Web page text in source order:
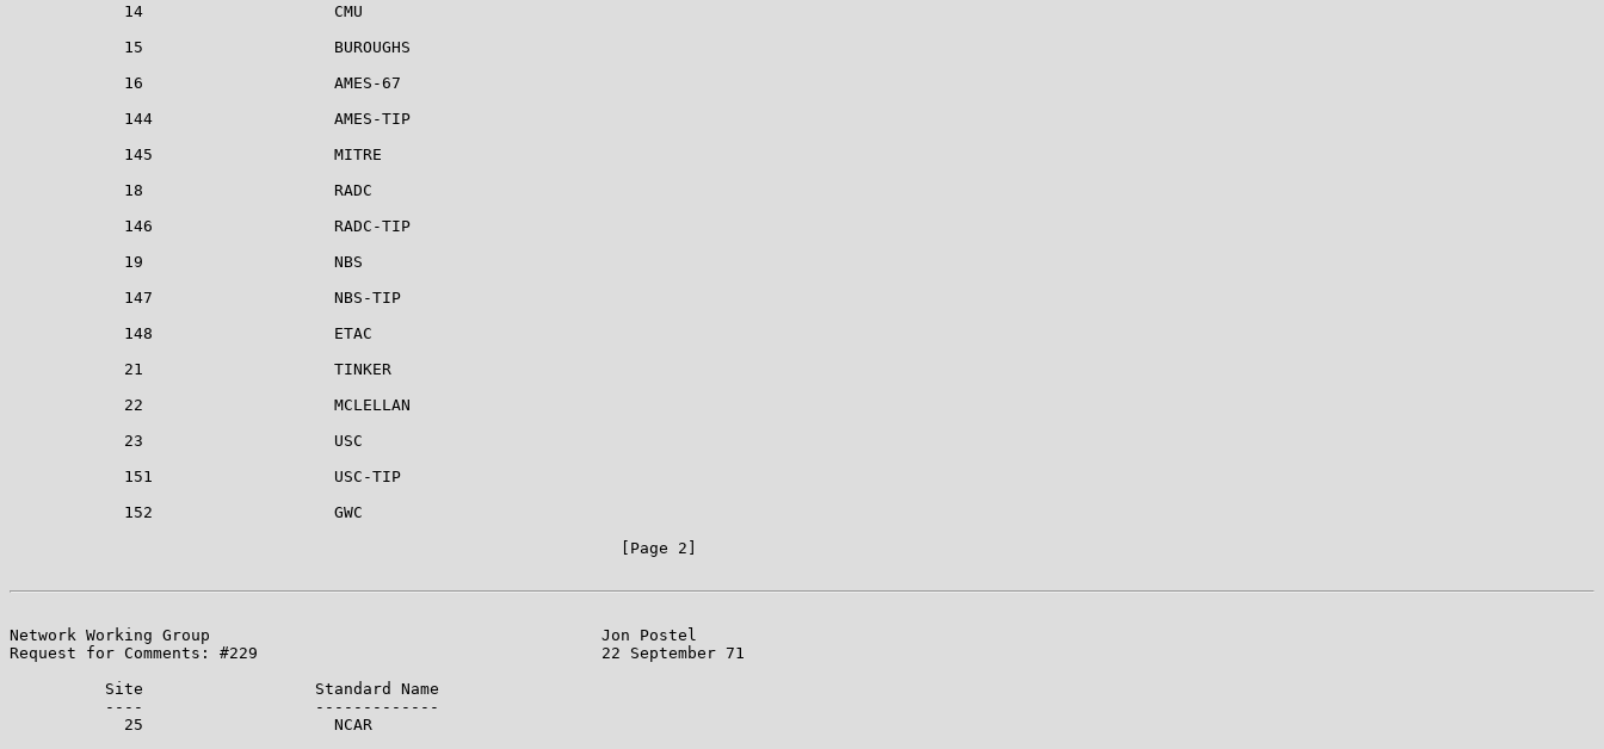
            14                    CMU
            15                    BUROUGHS
            16                    AMES-67
            144                   AMES-TIP
            145                   MITRE
            18                    RADC
            146                   RADC-TIP
            19                    NBS
            147                   NBS-TIP
            148                   ETAC
            21                    TINKER
            22                    MCLELLAN
            23                    USC
            151                   USC-TIP
            152                   GWC
                                                                [Page 2]
Network Working Group                                         Jon Postel
Request for Comments: #229                                    22 September 71
          Site                  Standard Name
          ----                  -------------
            25                    NCAR